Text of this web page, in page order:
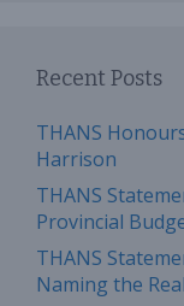
Recent Posts
THANS
Harrison
THANS
Provincial
THANS
Naming the